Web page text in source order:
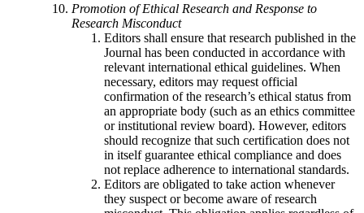
Promotion of Ethical Research and Response to
Research Misconduct
Editors shall ensure that research published in the
Journal has been conducted in accordance with
relevant international ethical guidelines. When
necessary, editors may request official
confirmation of the research’s ethical status from
an appropriate body (such as an ethics committee
or institutional review board). However, editors
should recognize that such certification does not
in itself guarantee ethical compliance and does
not replace adherence to international standards.
Editors are obligated to take action whenever
they suspect or become aware of research